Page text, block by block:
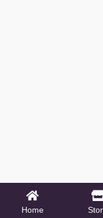
Home